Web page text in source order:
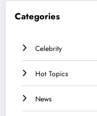
Categories
Celebrity
Hot Topics
News